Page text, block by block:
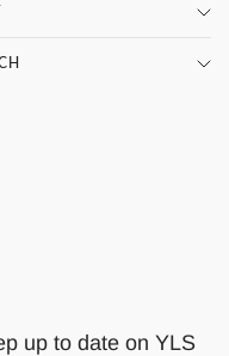
up to date on YLS